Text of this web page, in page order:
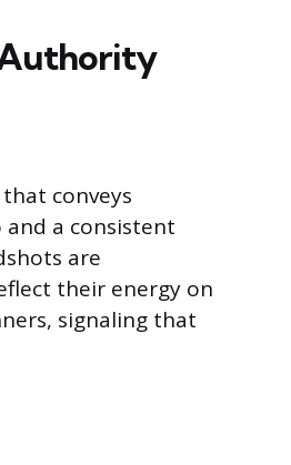
Authority
conveys
a consistent
are
their energy on
signaling that